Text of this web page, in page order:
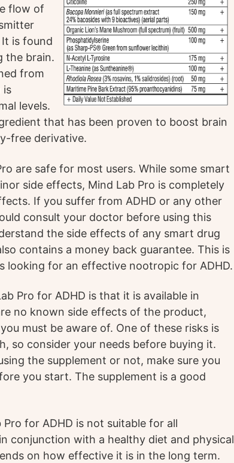
flow of
is found
the brain.
from
is
levels.
that has been proven to boost brain
free derivative.
are safe for most users. While some smart
side effects, Mind Lab Pro is completely
If you suffer from ADHD or any other
consult your doctor before using this
the side effects of any smart drug
contains a money back guarantee. This is
looking for an effective nootropic for ADHD.
Pro for ADHD is that it is available in
no known side effects of the product,
must be aware of. One of these risks is
so consider your needs before buying it.
the supplement or not, make sure you
you start. The supplement is a good
for ADHD is not suitable for all
conjunction with a healthy diet and physical
on how effective it is in the long term.